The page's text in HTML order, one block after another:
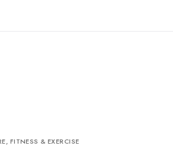
, FITNESS & EXERCISE